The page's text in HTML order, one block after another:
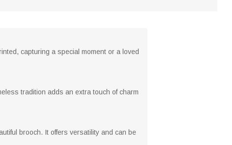
capturing a special moment or a loved
tradition adds an extra touch of charm
brooch. It offers versatility and can be